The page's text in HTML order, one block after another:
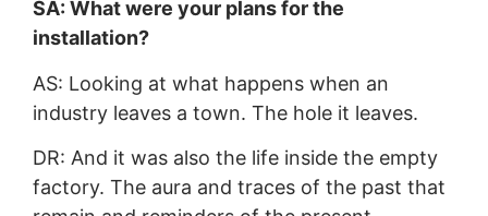
SA: What were your plans for the
installation?
AS: Looking at what happens when an
industry leaves a town. The hole it leaves.
DR: And it was also the life inside the empty
factory. The aura and traces of the past that